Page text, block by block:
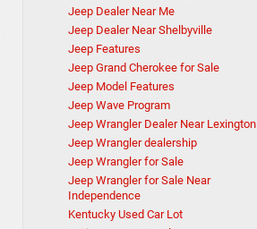
Jeep Dealer Near Me
Jeep Dealer Near Shelbyville
Jeep Features
Jeep Grand Cherokee for Sale
Jeep Model Features
Jeep Wave Program
Jeep Wrangler Dealer Near Lexington
Jeep Wrangler dealership
Jeep Wrangler for Sale
Jeep Wrangler for Sale Near
Independence
Kentucky Used Car Lot